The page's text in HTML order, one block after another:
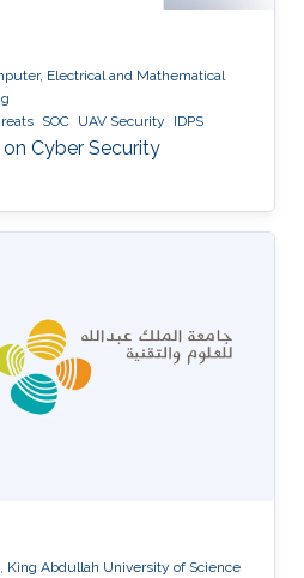
Electrical and Mathematical
SOC UAV Security IDPS
Cyber Security
King Abdullah University of Science